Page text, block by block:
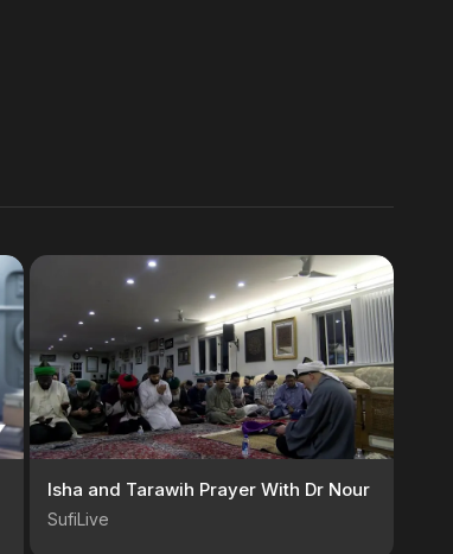
Isha and Tarawih Prayer With Dr Nour
SufiLive